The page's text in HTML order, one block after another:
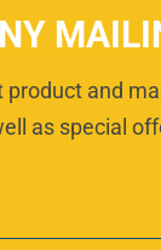
product and
as special